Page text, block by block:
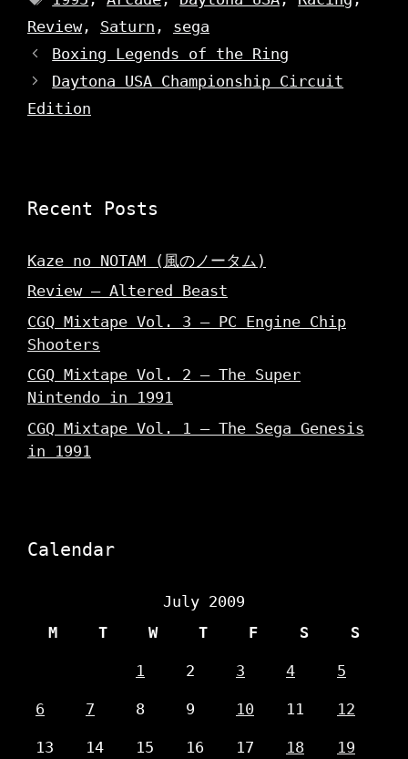
n
d
o
w
i
n
d
o
)
w
n
d
w
)
Review, Saturn , sega
Boxing Legends of the Ring
Daytona USA Championship Circuit
Edition
Recent Posts
Kaze no NOTAM (風のノータム)
Review – Altered Beast
CGQ Mixtape Vol. 3 – PC Engine Chip
Shooters
CGQ Mixtape Vol. 2 – The Super
Nintendo in 1991
CGQ Mixtape Vol. 1 – The Sega Genesis
in 1991
Calendar
July 2009
M
T W T F S S
1 2 3 4 5
6 7 8 9 10 11 12
13 14 15 16 17 18 19